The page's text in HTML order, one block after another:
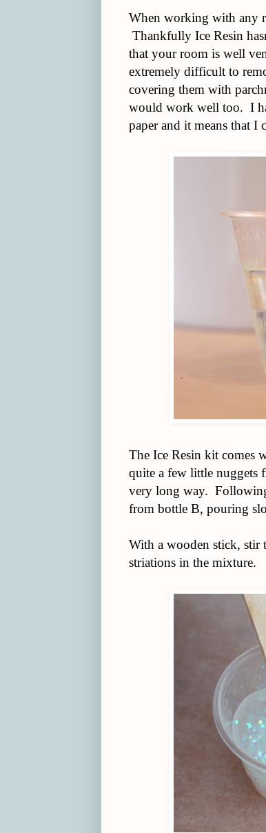
When working with any
Thankfully Ice Resin
that your room is well
extremely difficult to
covering them with
would work well too. I
paper and it means that
The Ice Resin kit comes
quite a few little nuggets
very long way.
from bottle B, pouring
With a wooden stick, stir
striations in the mixture.